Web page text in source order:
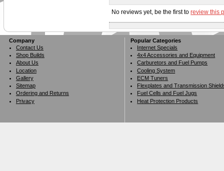
No reviews yet, be the first toreview this
Company
Contact Us
Shop Builds
About Us
Location
Gallery
Sitemap
Ordering and Returns
Privacy
Popular Categories
Internet Specials
4x4 Accessories and Equipment
Carburetors and Fuel Pumps
Cooling System
ECM Tuners
Flexplates and Transmission
Fuel Cells and Fuel Jugs
Heat Protection Products